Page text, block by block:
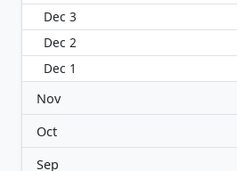
Dec 3
Dec 2
Dec 1
Nov
Oct
Sep